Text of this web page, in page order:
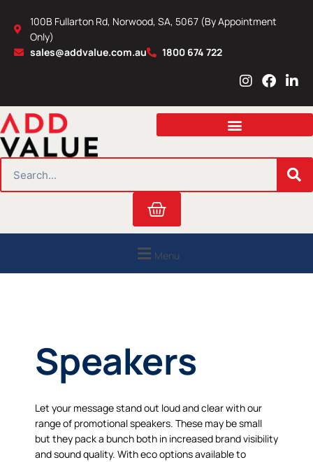
content
100B Fullarton Rd, Norwood, SA, 5067 (By Appointment
Only)
sales@addvalue.com.au
1800 674 722
I
s
a
r
m
F
c
b
o
L
n
e
i
n
Cart
Menu
Speakers
Let your message stand out loud and clear with our
range of promotional speakers. These may be small
but they pack a bunch both in increased brand visibility
and sound quality. With eco options available to